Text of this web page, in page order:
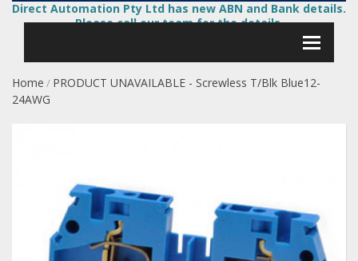
Direct Automation Pty Ltd has new ABN and Bank details.
Please call our team for the details.
Home / PRODUCT UNAVAILABLE - Screwless T/Blk Blue12-
24AWG